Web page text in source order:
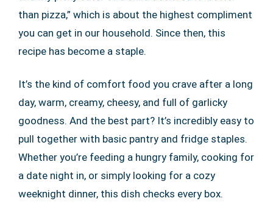
than pizza,” which is about the highest compliment
you can get in our household. Since then, this
recipe has become a staple.
It’s the kind of comfort food you crave after a long
day, warm, creamy, cheesy, and full of garlicky
goodness. And the best part? It’s incredibly easy to
pull together with basic pantry and fridge staples.
Whether you’re feeding a hungry family, cooking for
a date night in, or simply looking for a cozy
weeknight dinner, this dish checks every box.